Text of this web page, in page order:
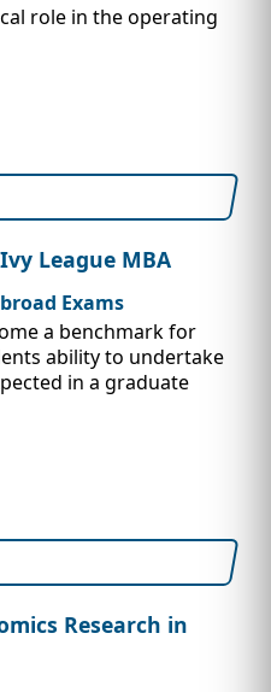
role in the operating
League MBA
Exams
a benchmark for
ability to undertake
in a graduate
Research in